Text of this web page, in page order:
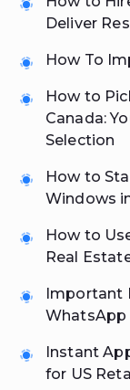
Deliver
How To
How to
Canada:
Selection
How to
Windows
How to
Real
Important
WhatsApp
Instant
for US